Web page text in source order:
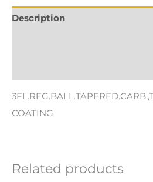
Description
COATING
Related products